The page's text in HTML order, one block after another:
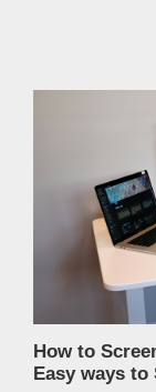
How to
Easy ways